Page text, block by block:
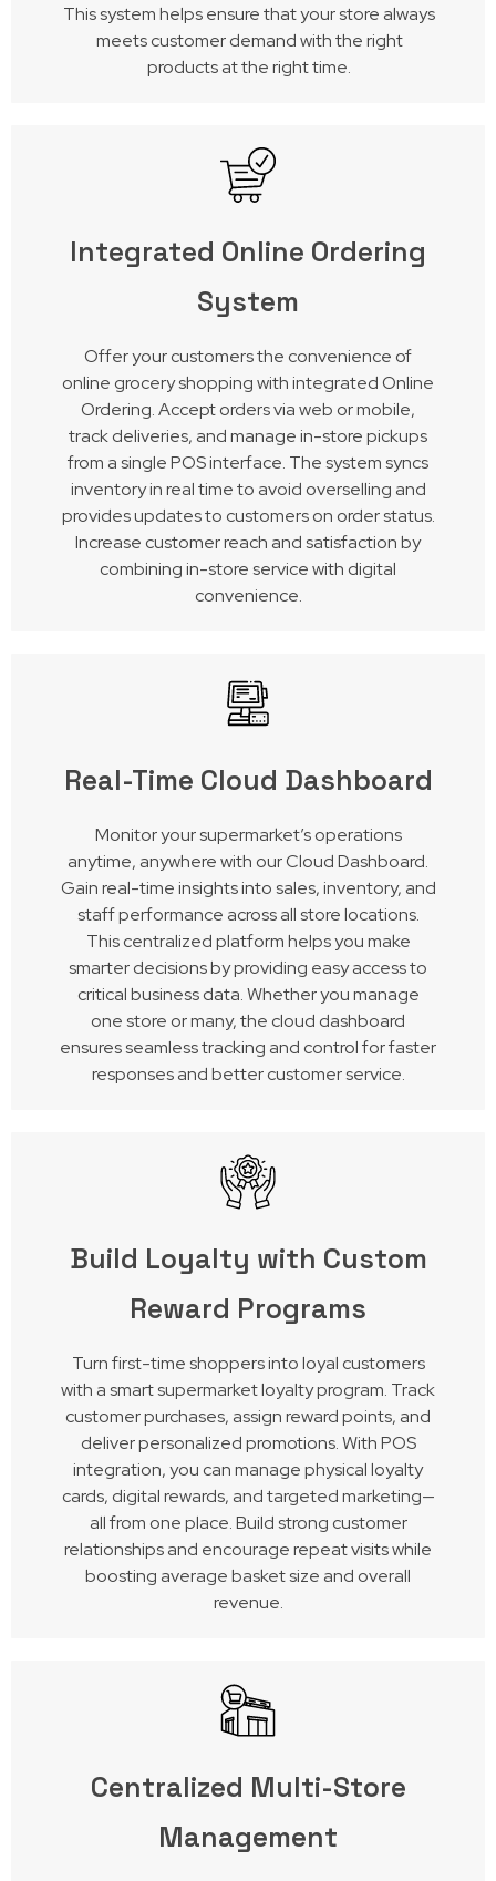
This system helps ensure that your store always
meets customer demand with the right
products at the right time.
Integrated Online Ordering
System
Offer your customers the convenience of
online grocery shopping with integrated Online
Ordering. Accept orders via web or mobile,
track deliveries, and manage in-store pickups
from a single POS interface. The system syncs
inventory in real time to avoid overselling and
provides updates to customers on order status.
Increase customer reach and satisfaction by
combining in-store service with digital
convenience.
Real-Time Cloud Dashboard
Monitor your supermarket’s operations
anytime, anywhere with our Cloud Dashboard.
Gain real-time insights into sales, inventory, and
staff performance across all store locations.
This centralized platform helps you make
smarter decisions by providing easy access to
critical business data. Whether you manage
one store or many, the cloud dashboard
ensures seamless tracking and control for faster
responses and better customer service.
Build Loyalty with Custom
Reward Programs
Turn first-time shoppers into loyal customers
with a smart supermarket loyalty program. Track
customer purchases, assign reward points, and
deliver personalized promotions. With POS
integration, you can manage physical loyalty
cards, digital rewards, and targeted marketing—
all from one place. Build strong customer
relationships and encourage repeat visits while
boosting average basket size and overall
revenue.
Centralized Multi-Store
Management